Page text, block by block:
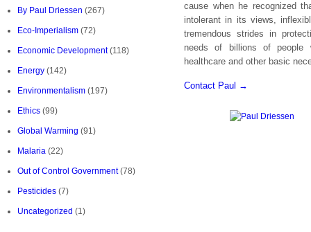
By Paul Driessen (267)
Eco-Imperialism (72)
Economic Development(118)
Energy (142)
Environmentalism (197)
Ethics (99)
Global Warming (91)
Malaria (22)
Out of Control Government(78)
Pesticides (7)
Uncategorized (1)
cause when he recognized
intolerant in its views,
tremendous strides in
needs of billions of people
healthcare and other basic
Contact Paul →